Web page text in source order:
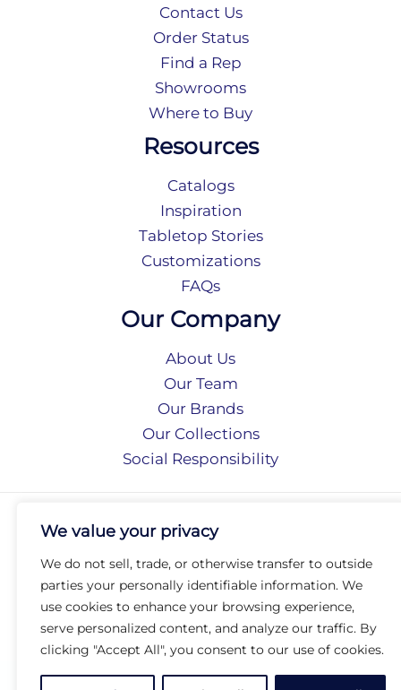
We value your privacy
We do not sell, trade, or otherwise transfer to outside
parties your personally identifiable information. We
use cookies to enhance your browsing experience,
serve personalized content, and analyze our traffic. By
clicking "Accept All", you consent to our use of cookies.
Contact Us
Order Status
Find a Rep
Showrooms
Where to Buy
Resources
Catalogs
Inspiration
Tabletop Stories
Customizations
FAQs
Our Company
About Us
Our Team
Our Brands
Our Collections
Social Responsibility
Privacy Policy
Terms of Use
Accessibility
Arc International
Arc Portal
© 2026 Arc Group International. All rights reserved.